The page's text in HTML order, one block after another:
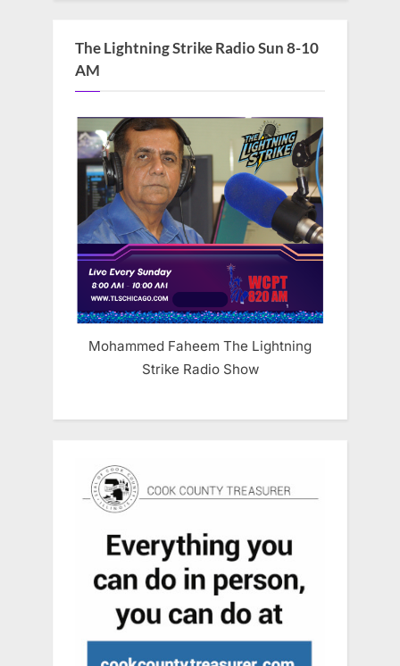
The Lightning Strike Radio Sun 8-10
AM
Mohammed Faheem The Lightning
Strike Radio Show